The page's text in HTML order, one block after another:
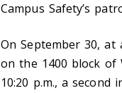
Campus Safety’s
On September 30, at
on the 1400 block of
10:20 p.m., a